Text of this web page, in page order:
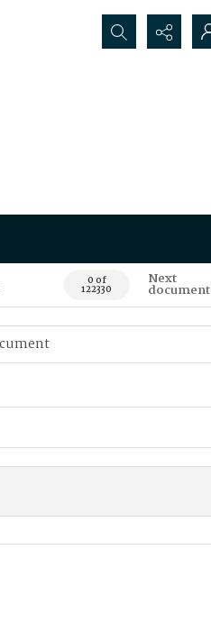
Search...
0 of
122330
Next
document